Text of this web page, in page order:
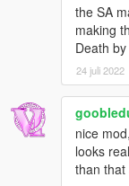
the SA
making
Death
24 juli 2022
nice
looks
than that